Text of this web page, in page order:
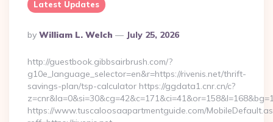
Latest Updates
Posted
By
By William L. Welch July 25, 2026
http://guestbook.gibbsairbrush.com/?
g10e_language_selector=en&r=https://rivenis.net/thrift-
savings-plan/tsp-calculator https://ggdata1.cnr.cn/c?
https://www.tuscaloosaapartmentguide.com/